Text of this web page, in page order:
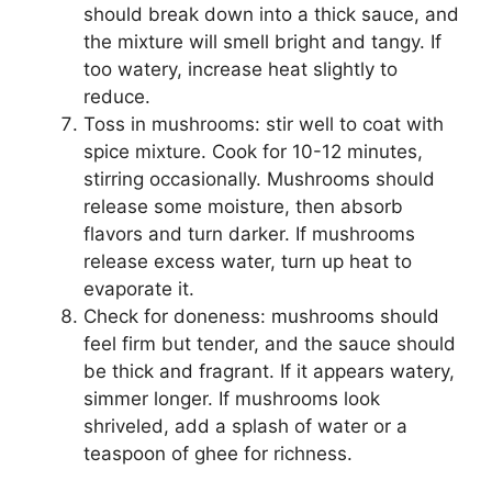
should break down into a thick sauce, and
the mixture will smell bright and tangy. If
too watery, increase heat slightly to
reduce.
Toss in mushrooms: stir well to coat with
spice mixture. Cook for 10-12 minutes,
stirring occasionally. Mushrooms should
release some moisture, then absorb
flavors and turn darker. If mushrooms
release excess water, turn up heat to
evaporate it.
Check for doneness: mushrooms should
feel firm but tender, and the sauce should
be thick and fragrant. If it appears watery,
simmer longer. If mushrooms look
shriveled, add a splash of water or a
teaspoon of ghee for richness.